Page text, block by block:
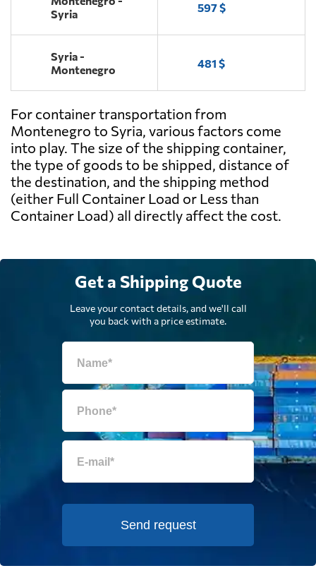
Syria
597 $
Syria -
Montenegro
481 $
For container transportation from
Montenegro to Syria, various factors come
into play. The size of the shipping container,
the type of goods to be shipped, distance of
the destination, and the shipping method
(either Full Container Load or Less than
Container Load) all directly affect the cost.
Get a Shipping Quote
Leave your contact details, and we'll call
you back with a price estimate.
Send request